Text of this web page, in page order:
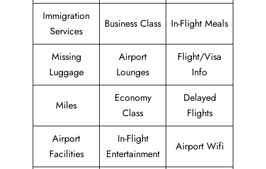
Immigration
Services
Business Class In-Flight Meals
Missing
Luggage
Airport
Lounges
Flight/Visa
Info
Miles
Economy
Class
Delayed
Flights
Airport
Facilities
In-Flight
Entertainment
Airport Wifi